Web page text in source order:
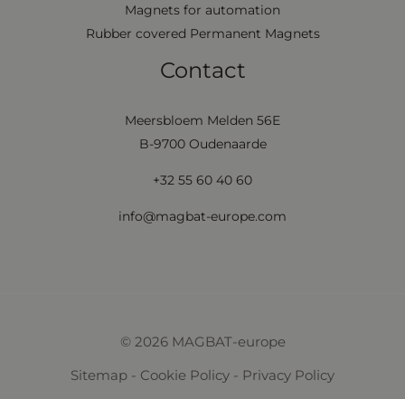
Magnets for automation
Rubber covered Permanent Magnets
Contact
Meersbloem Melden 56E
B-9700 Oudenaarde
+32 55 60 40 60
info@magbat-europe.com
© 2026 MAGBAT-europe
Sitemap - Cookie Policy - Privacy Policy